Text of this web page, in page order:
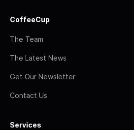
CoffeeCup
The Team
The Latest News
Get Our Newsletter
Contact Us
Services